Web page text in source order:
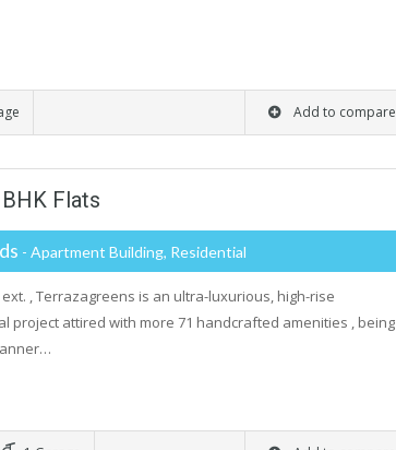
Add to compare
Flats
- Apartment Building, Residential
, Terrazagreens is an ultra-luxurious, high-rise
project attired with more 71 handcrafted amenities , being